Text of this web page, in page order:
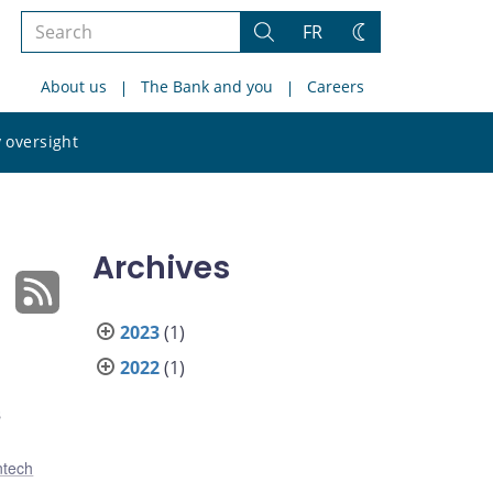
Search
site
Search
FR
Change
About us The Bank and you Careers
oversight
site
Archives
2023(1)
2022(1)